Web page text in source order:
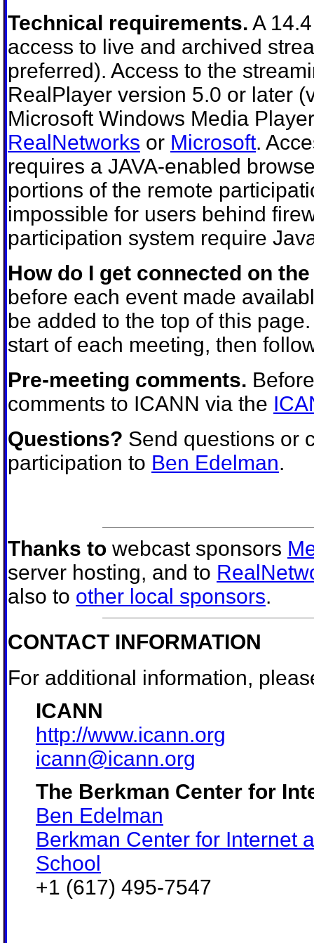
Technical requirements. A
access to live and archived
preferred). Access to the
RealPlayer version 5.0 or later
Microsoft Windows Media
RealNetworks or Microsoft.
requires a JAVA-enabled
portions of the remote
impossible for users behind
participation system require
How do I get connected on
before each event made
be added to the top of this
start of each meeting, then
Pre-meeting comments.
comments to ICANN via the
Questions? Send questions or
participation to Ben Edelman.
Thanks to webcast sponsors
server hosting, and to
also to other local sponsors.
CONTACT INFORMATION
For additional information,
ICANN
http://www.icann.org
icann@icann.org
The Berkman Center for
Ben Edelman
Berkman Center for Internet
School
+1 (617) 495-7547